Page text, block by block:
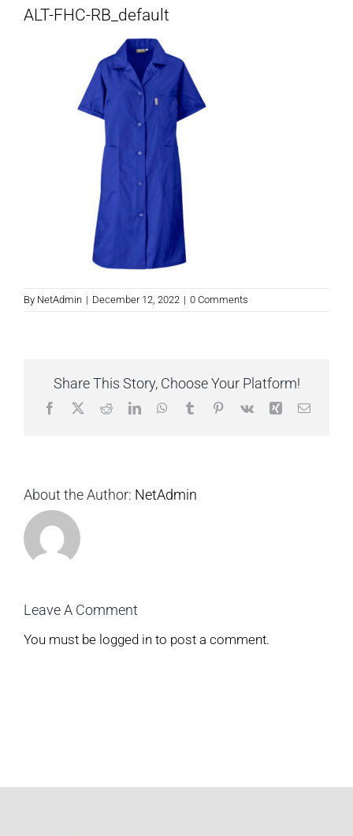
ALT-FHC-RB_default
By NetAdmin | December 12, 2022 | 0 Comments
Share This Story, Choose Your Platform!
Facebook
X RedditLinkedInWhatsApp
TumblrPinterest
Vk Xing Email
About the Author: NetAdmin
Leave A Comment
You must be logged in to post a comment.